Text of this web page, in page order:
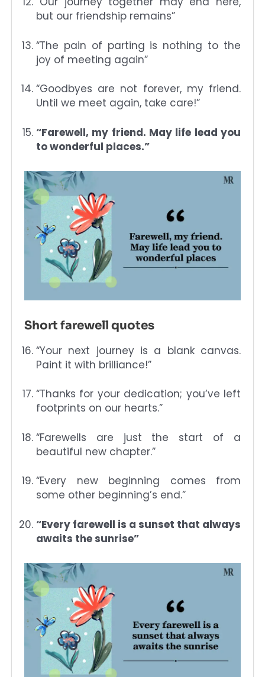
but our friendship remains”
“The pain of parting is nothing to the
joy of meeting again”
“Goodbyes are not forever, my friend.
Until we meet again, take care!”
“Farewell, my friend. May life lead you
to wonderful places.”
Short farewell quotes
“Your next journey is a blank canvas.
Paint it with brilliance!”
“Thanks for your dedication; you’ve left
footprints on our hearts.”
“Farewells are just the start of a
beautiful new chapter.”
“Every new beginning comes from
some other beginning’s end.”
“Every farewell is a sunset that always
awaits the sunrise”